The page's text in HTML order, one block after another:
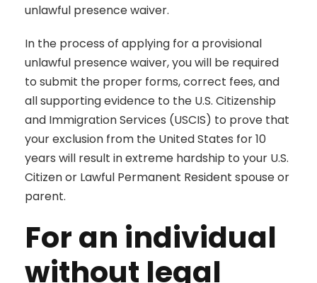
unlawful presence waiver.
In the process of applying for a provisional
unlawful presence waiver, you will be required
to submit the proper forms, correct fees, and
all supporting evidence to the U.S. Citizenship
and Immigration Services (USCIS) to prove that
your exclusion from the United States for 10
years will result in extreme hardship to your U.S.
Citizen or Lawful Permanent Resident spouse or
parent.
For an individual
without legal